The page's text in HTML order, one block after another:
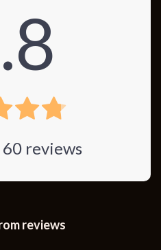
60reviews
reviews